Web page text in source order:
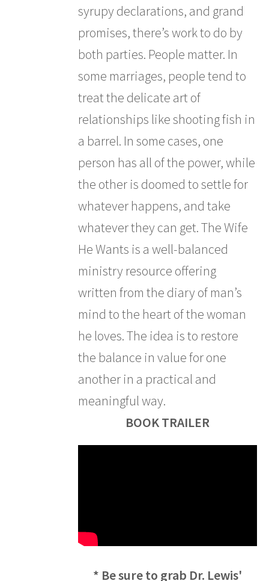
syrupy declarations, and grand
promises, there’s work to do by
both parties. People matter. In
some marriages, people tend to
treat the delicate art of
relationships like shooting fish in
a barrel. In some cases, one
person has all of the power, while
the other is doomed to settle for
whatever happens, and take
whatever they can get. The Wife
He Wants is a well-balanced
ministry resource offering
written from the diary of man’s
mind to the heart of the woman
he loves. The idea is to restore
the balance in value for one
another in a practical and
meaningful way.
BOOK TRAILER
* Be sure to grab Dr. Lewis'